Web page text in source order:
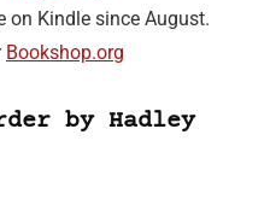
on Kindle since August.
Bookshop.org
by Hadley